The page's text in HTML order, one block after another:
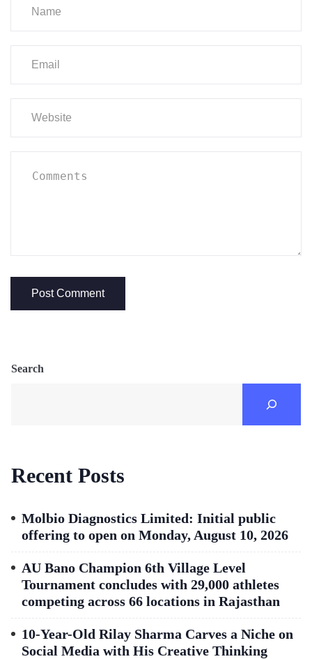
Search
Recent Posts
Molbio Diagnostics Limited: Initial public
offering to open on Monday, August 10, 2026
AU Bano Champion 6th Village Level
Tournament concludes with 29,000 athletes
competing across 66 locations in Rajasthan
10-Year-Old Rilay Sharma Carves a Niche on
Social Media with His Creative Thinking